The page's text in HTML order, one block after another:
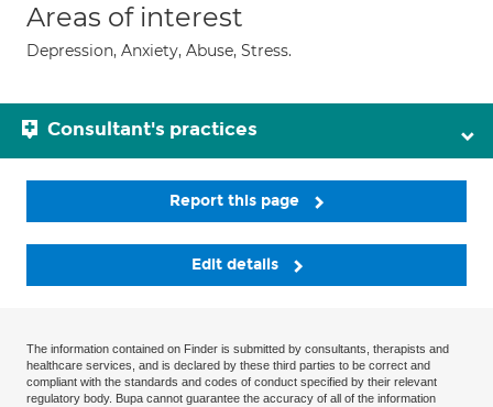
Areas of interest
Depression, Anxiety, Abuse, Stress.
Consultant's practices
Report this page
Edit details
The information contained on Finder is submitted by consultants, therapists and
healthcare services, and is declared by these third parties to be correct and
compliant with the standards and codes of conduct specified by their relevant
regulatory body. Bupa cannot guarantee the accuracy of all of the information